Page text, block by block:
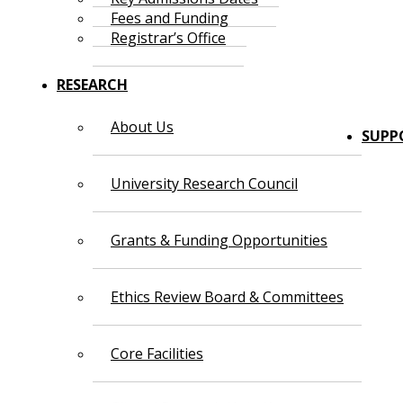
Fees and Funding
Registrar’s Office
RESEARCH
About Us
University Research Council
Grants & Funding Opportunities
Ethics Review Board & Committees
Core Facilities